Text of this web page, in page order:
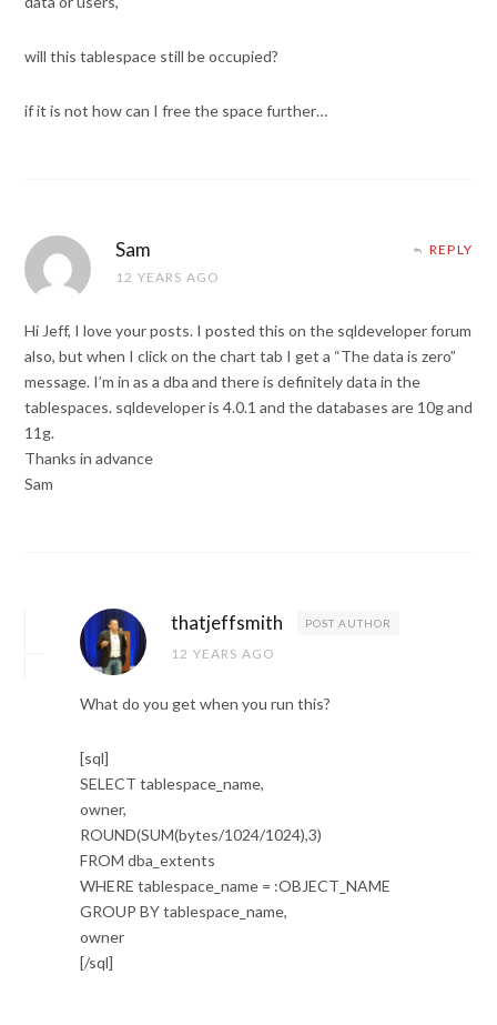
will this tablespace still be occupied?
if it is not how can I free the space further…
Sam
12 YEARS AGO
REPLY
Hi Jeff, I love your posts. I posted this on the sqldeveloper forum
also, but when I click on the chart tab I get a “The data is zero”
message. I’m in as a dba and there is definitely data in the
tablespaces. sqldeveloper is 4.0.1 and the databases are 10g and
11g.
Thanks in advance
Sam
thatjeffsmith POST AUTHOR
12 YEARS AGO
What do you get when you run this?
[sql]
SELECT tablespace_name,
owner,
ROUND(SUM(bytes/1024/1024),3)
FROM dba_extents
WHERE tablespace_name = :OBJECT_NAME
GROUP BY tablespace_name,
owner
[/sql]